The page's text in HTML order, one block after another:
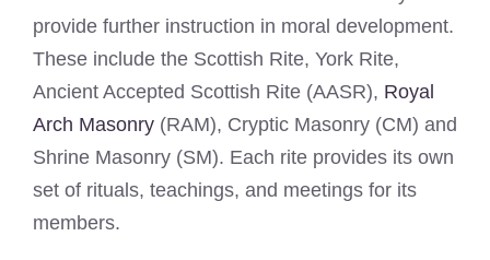
provide further instruction in moral development.
These include the Scottish Rite, York Rite,
Ancient Accepted Scottish Rite (AASR), Royal
Arch Masonry (RAM), Cryptic Masonry (CM) and
Shrine Masonry (SM). Each rite provides its own
set of rituals, teachings, and meetings for its
members.